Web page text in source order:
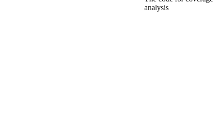
analysis